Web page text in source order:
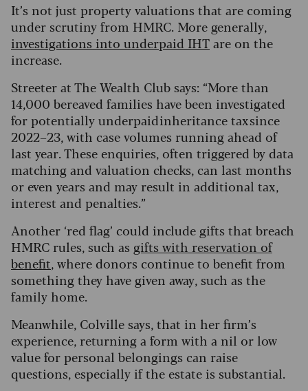
It’s not just property valuations that are coming
under scrutiny from HMRC. More generally,
investigations into underpaid IHTare on the
increase.
Streeter at The Wealth Club says: “More than
14,000 bereaved families have been investigated
for potentially underpaid inheritance tax since
2022–23, with case volumes running ahead of
last year. These enquiries, often triggered by data
matching and valuation checks, can last months
or even years and may result in additional tax,
interest and penalties.”
Another ‘red flag’ could include gifts that breach
HMRC rules, such as gifts with reservation of
benefit, where donors continue to benefit from
something they have given away, such as the
family home.
Meanwhile, Colville says, that in her firm’s
experience, returning a form with a nil or low
value for personal belongings can raise
questions, especially if the estate is substantial.